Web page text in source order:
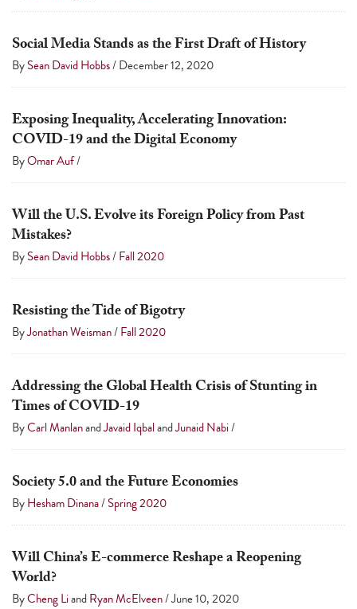
Social Media Stands as the First Draft of History
BySean David Hobbs/December 12, 2020
Exposing Inequality, Accelerating Innovation:
COVID-19 and the Digital Economy
ByOmar Auf/
Will the U.S. Evolve its Foreign Policy from Past
Mistakes?
BySean David Hobbs/Fall 2020
Resisting the Tide of Bigotry
ByJonathan Weisman/Fall 2020
Addressing the Global Health Crisis of Stunting in
Times of COVID-19
ByCarl ManlanandJavaid IqbalandJunaid Nabi/
Society 5.0 and the Future Economies
ByHesham Dinana/Spring 2020
Will China’s E-commerce Reshape a Reopening
World?
ByCheng LiandRyan McElveen/June 10, 2020